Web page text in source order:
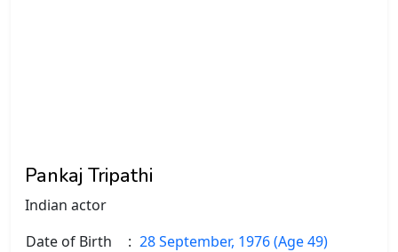
Pankaj Tripathi
Indian actor
Date of Birth
: 28 September, 1976 (Age 49)